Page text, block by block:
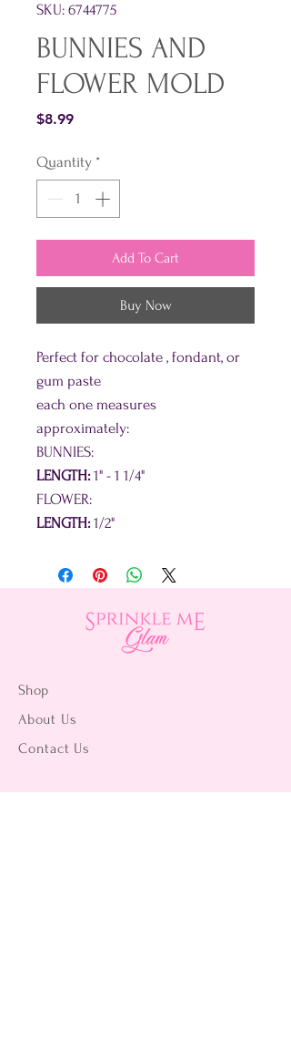
SKU: 6744775
BUNNIES AND
FLOWER MOLD
$8.99Price
Quantity *
Add To Cart
Buy Now
Perfect for chocolate , fondant, or
gum paste
each one measures
approximately:
BUNNIES:
LENGTH: 1" - 1 1/4"
FLOWER:
LENGTH: 1/2"
Shop
About Us
Contact Us